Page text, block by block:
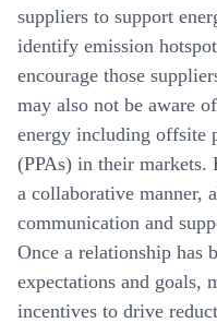
suppliers to support
identify emission
encourage those
may also not be aware
energy including offsite
(PPAs) in their
a collaborative manner,
communication and
Once a relationship has
expectations and goals,
incentives to drive